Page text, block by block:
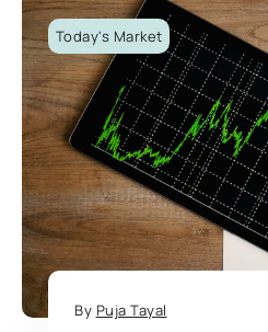
Today's Market
By Puja Tayal